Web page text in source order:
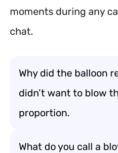
moments during any
chat.
Why did the balloon
didn’t want to blow
proportion.
What do you call a